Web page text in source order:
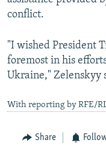
conflict.
"I wished President
foremost in his
Ukraine," Zelenskyy
With reporting by RFE/
Share